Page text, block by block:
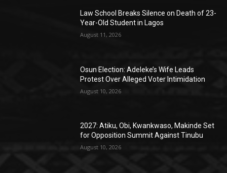
Law School Breaks Silence on Death of 23-
Year-Old Student in Lagos
August 11, 2026
Osun Election: Adeleke’s Wife Leads
Protest Over Alleged Voter Intimidation
August 10, 2026
2027: Atiku, Obi, Kwankwaso, Makinde Set
for Opposition Summit Against Tinubu
August 10, 2026